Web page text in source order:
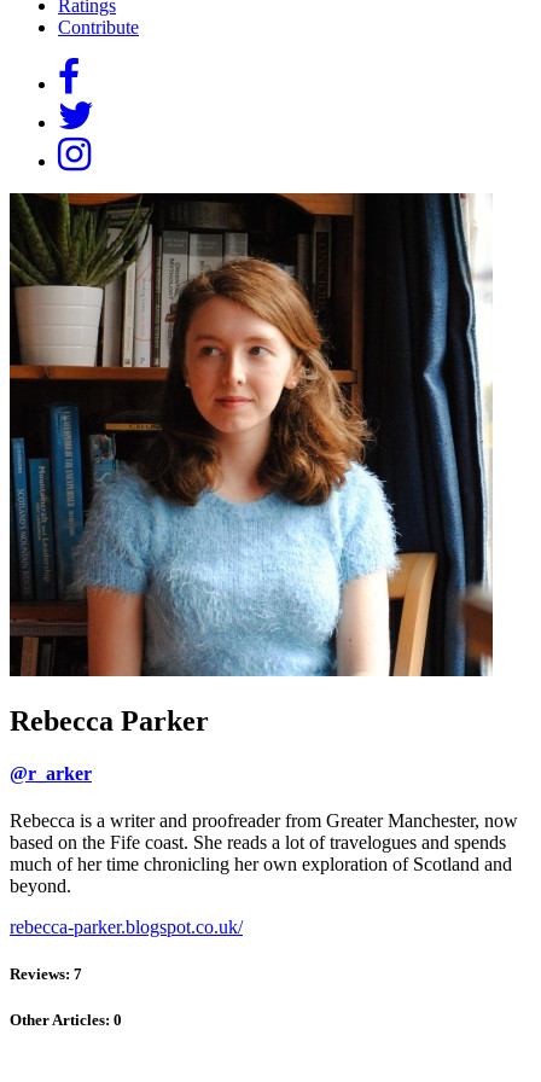
Ratings
Contribute
Rebecca Parker
@r_arker
Rebecca is a writer and proofreader from Greater Manchester, now
based on the Fife coast. She reads a lot of travelogues and spends
much of her time chronicling her own exploration of Scotland and
beyond.
rebecca-parker.blogspot.co.uk/
Reviews: 7
Other Articles: 0